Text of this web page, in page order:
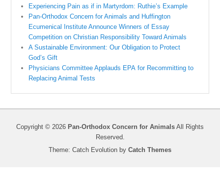
Experiencing Pain as if in Martyrdom: Ruthie’s Example
Pan-Orthodox Concern for Animals and Huffington
Ecumenical Institute Announce Winners of Essay
Competition on Christian Responsibility Toward Animals
A Sustainable Environment: Our Obligation to Protect
God’s Gift
Physicians Committee Applauds EPA for Recommitting to
Replacing Animal Tests
Copyright © 2026 Pan-Orthodox Concern for Animals All Rights
Reserved.
Theme: Catch Evolution by Catch Themes